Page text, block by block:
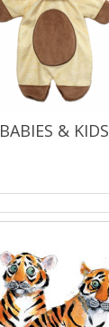
BABIES & KIDS